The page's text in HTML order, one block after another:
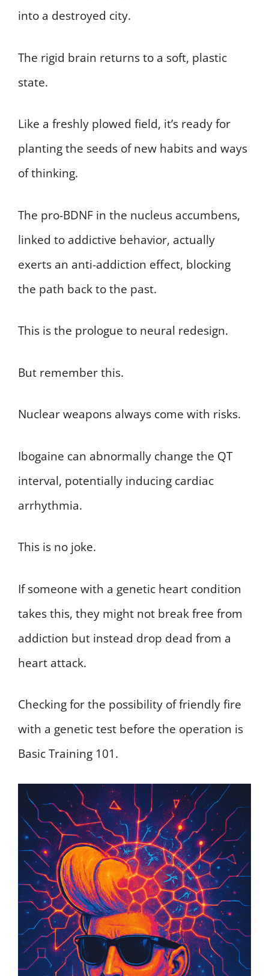
into a destroyed city.
The rigid brain returns to a soft, plastic
state.
Like a freshly plowed field, it’s ready for
planting the seeds of new habits and ways
of thinking.
The pro-BDNF in the nucleus accumbens,
linked to addictive behavior, actually
exerts an anti-addiction effect, blocking
the path back to the past.
This is the prologue to neural redesign.
But remember this.
Nuclear weapons always come with risks.
Ibogaine can abnormally change the QT
interval, potentially inducing cardiac
arrhythmia.
This is no joke.
If someone with a genetic heart condition
takes this, they might not break free from
addiction but instead drop dead from a
heart attack.
Checking for the possibility of friendly fire
with a genetic test before the operation is
Basic Training 101.